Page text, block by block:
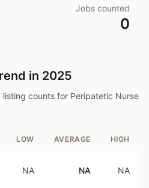
Jobs counted
0
in 2025
listing counts for Peripatetic Nurse
LOW AVERAGE HIGH
NA NA NA